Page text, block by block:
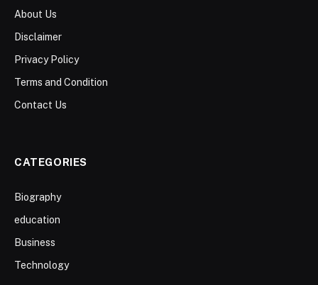
About Us
Disclaimer
Privacy Policy
Terms and Condition
Contact Us
CATEGORIES
Biography
education
Business
Technology